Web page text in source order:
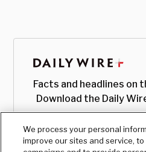
Facts and headlines on
Download the Daily
We process your personal
improve our sites and service,